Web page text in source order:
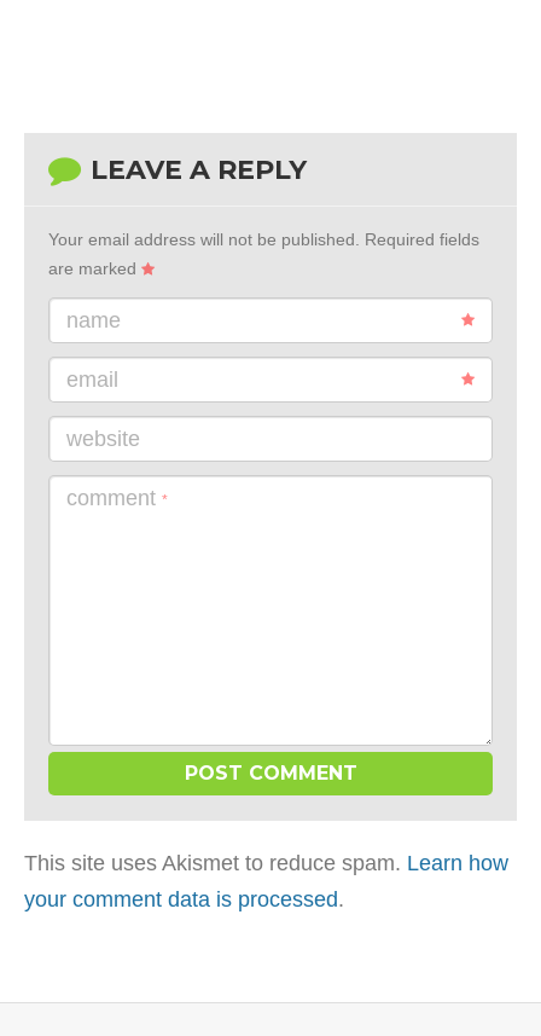
LEAVE A REPLY
Your email address will not be published.
Required fields
are marked
name
email
website
comment *
This site uses Akismet to reduce spam. Learn how
your comment data is processed.